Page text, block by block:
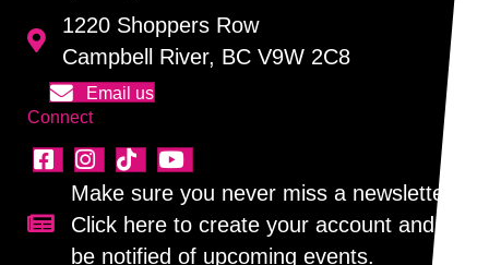
1220 Shoppers Row
Campbell River, BC V9W 2C8
Email us
Connect
Sign up for our newsletter!
Make sure you never miss a newsletter!
Click here to create your account and
be notified of upcoming events.